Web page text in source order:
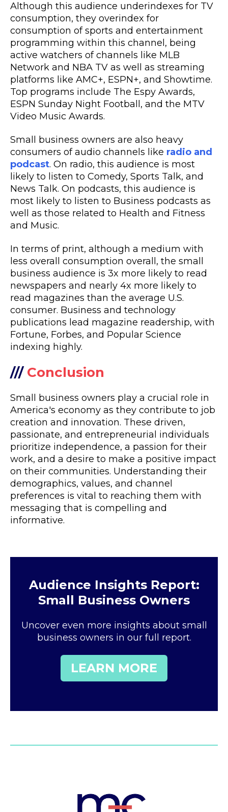
Although this audience underindexes for TV
consumption, they overindex for
consumption of sports and entertainment
programming within this channel, being
active watchers of channels like MLB
Network and NBA TV as well as streaming
platforms like AMC+, ESPN+, and Showtime.
Top programs include The Espy Awards,
ESPN Sunday Night Football, and the MTV
Video Music Awards.
Small business owners are also heavy
consumers of audio channels like radio and
podcast. On radio, this audience is most
likely to listen to Comedy, Sports Talk, and
News Talk. On podcasts, this audience is
most likely to listen to Business podcasts as
well as those related to Health and Fitness
and Music.
In terms of print, although a medium with
less overall consumption overall, the small
business audience is 3x more likely to read
newspapers and nearly 4x more likely to
read magazines than the average U.S.
consumer. Business and technology
publications lead magazine readership, with
Fortune, Forbes, and Popular Science
indexing highly.
///Conclusion
Small business owners play a crucial role in
America's economy as they contribute to job
creation and innovation. These driven,
passionate, and entrepreneurial individuals
prioritize independence, a passion for their
work, and a desire to make a positive impact
on their communities. Understanding their
demographics, values, and channel
preferences is vital to reaching them with
messaging that is compelling and
informative.
Audience Insights Report:
Small Business Owners
Uncover even more insights about small
business owners in our full report.